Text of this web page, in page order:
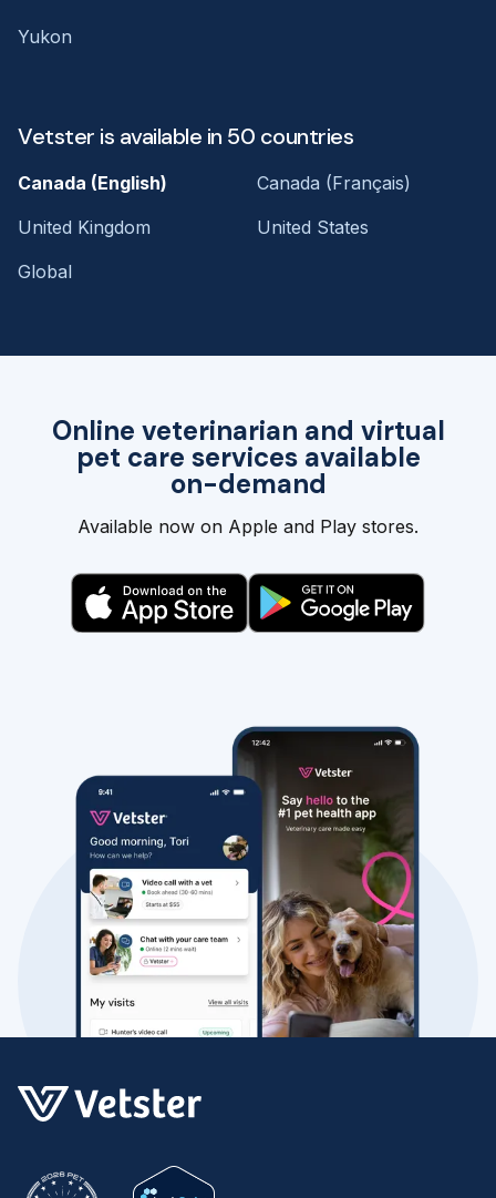
Online veterinarian and virtual
pet care services available
on-demand
Available now on Apple and Play stores.
Yukon
Vetster is available in 50 countries
Canada (English)
Canada (Français)
United Kingdom
United States
Global